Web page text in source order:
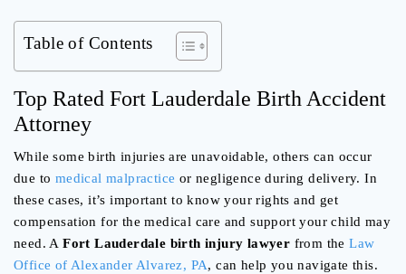
Table of Contents
Top Rated Fort Lauderdale Birth Accident
Attorney
While some birth injuries are unavoidable, others can occur
due to medical malpractice or negligence during delivery. In
these cases, it’s important to know your rights and get
compensation for the medical care and support your child may
need. AFort Lauderdale birth injury lawyer from theLaw
Office of Alexander Alvarez, PA, can help you navigate this.